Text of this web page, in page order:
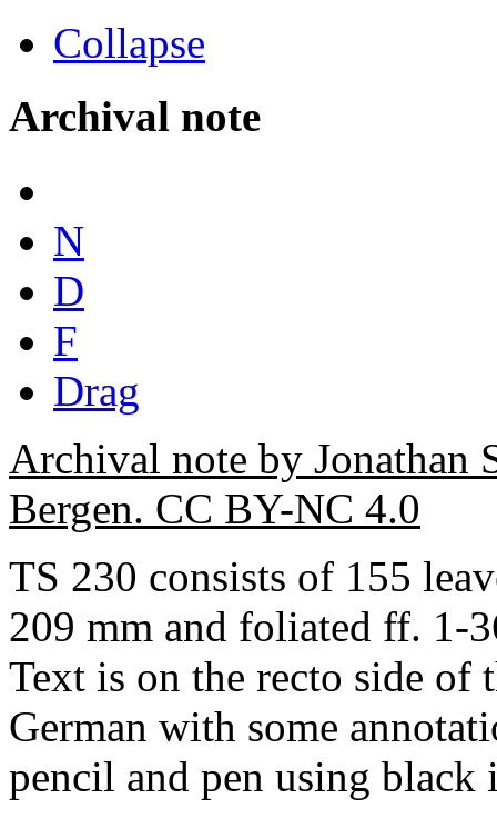
Collapse
Archival note
N
D
F
Drag
Archival note by
Bergen. CC BY-NC 4.0
TS 230 consists of 155
209 mm and foliated ff. 1-
Text is on the recto side of
German with some
pencil and pen using black